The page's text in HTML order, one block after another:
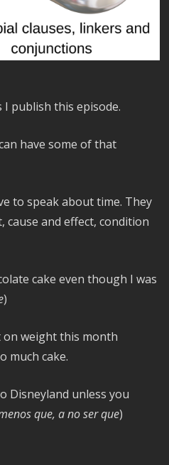
I publish this episode.
have some of that
to speak about time. They
cause and effect, condition
cake even though I was
)
on weight this month
much cake.
Disneyland unless you
que, a no ser que)